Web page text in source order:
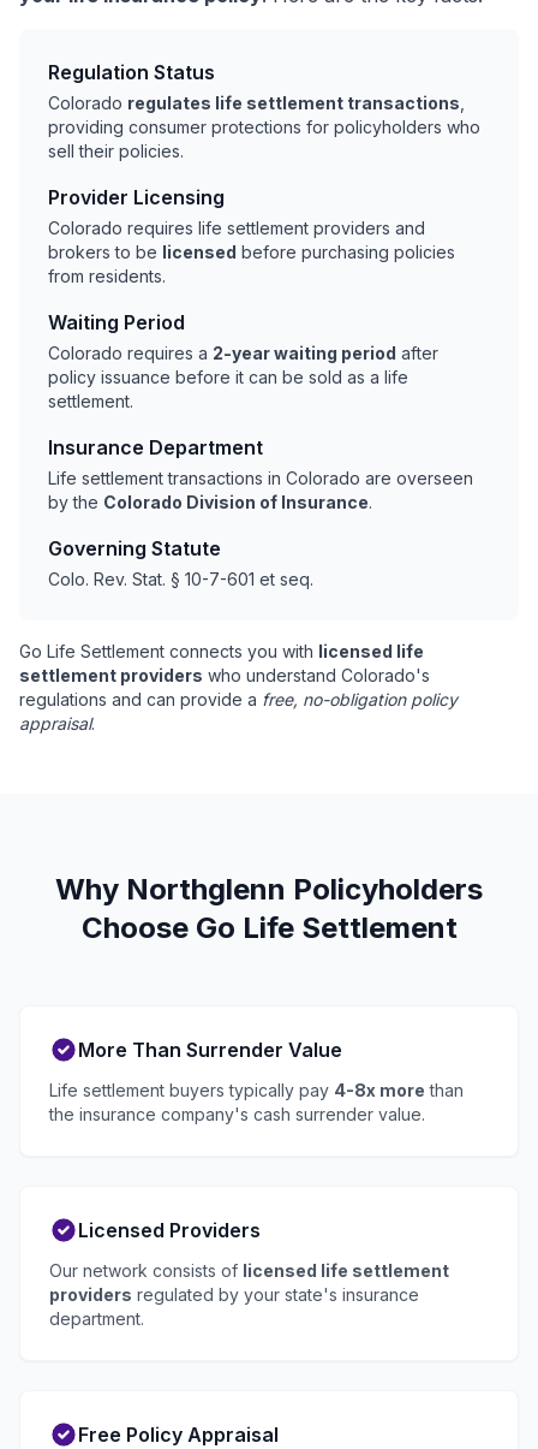
Regulation Status
Colorado regulates life settlement transactions
providing consumer protections for policyholders who
sell their policies.
Provider Licensing
Colorado requires life settlement providers and
brokers to be licensed before purchasing policies
from residents.
Waiting Period
Colorado requires a 2-year waiting period after
policy issuance before it can be sold as a life
settlement.
Insurance Department
Life settlement transactions in Colorado are overseen
by the Colorado Division of Insurance.
Governing Statute
Colo. Rev. Stat. § 10-7-601 et seq.
Go Life Settlement connects you with licensed life
settlement providers who understand Colorado's
regulations and can provide a free, no-obligation policy
appraisal.
Why Northglenn Policyholders
Choose Go Life Settlement
More Than Surrender Value
Life settlement buyers typically pay 4-8x more than
the insurance company's cash surrender value.
Licensed Providers
Our network consists of licensed life settlement
providers regulated by your state's insurance
department.
Free Policy Appraisal